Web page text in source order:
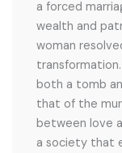
a forced
wealth and
woman
both a tomb
that of the
between love
a society that